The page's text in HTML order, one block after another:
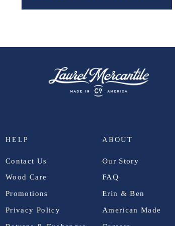
HELP
Contact Us
Wood Care
Promotions
Privacy Policy
ABOUT
Our Story
FAQ
Erin & Ben
American Made